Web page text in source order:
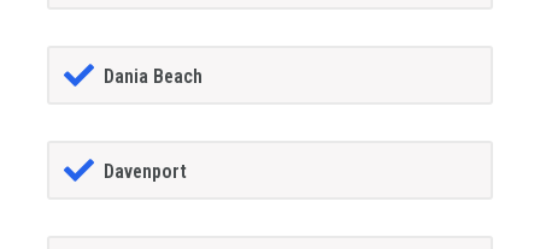
Dania Beach
Davenport